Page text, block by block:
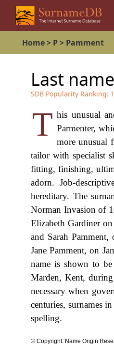
Home> P> Pamment
Last
SDB Popularity Ranking:
T his unusual
Parmenter,
more unusual
tailor with specialist
fitting, finishing,
adorn. Job-
hereditary. The
Norman Invasion of
Elizabeth Gardiner
and Sarah
Jane Pamment, on
name is shown to
Marden, Kent,
necessary when
centuries, surnames
spelling.
© Copyright: Name Origin